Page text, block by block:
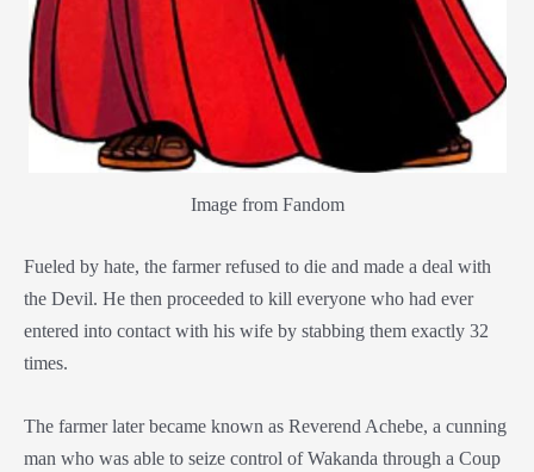
Image from Fandom
Fueled by hate, the farmer refused to die and made a deal with
the Devil. He then proceeded to kill everyone who had ever
entered into contact with his wife by stabbing them exactly 32
times.
The farmer later became known as Reverend Achebe, a cunning
man who was able to seize control of Wakanda through a Coup